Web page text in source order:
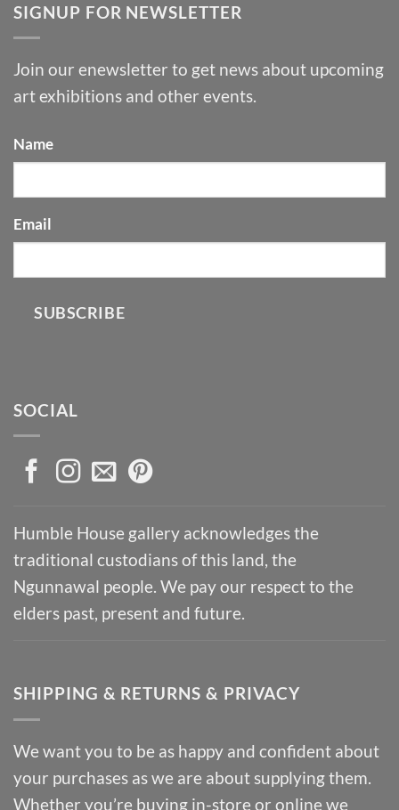
SIGNUP FOR NEWSLETTER
Join our enewsletter to get news about upcoming
art exhibitions and other events.
Name
Email
SUBSCRIBE
SOCIAL
Humble House gallery acknowledges the
traditional custodians of this land, the
Ngunnawal people. We pay our respect to the
elders past, present and future.
SHIPPING & RETURNS & PRIVACY
We want you to be as happy and confident about
your purchases as we are about supplying them.
Whether you’re buying in-store or online we